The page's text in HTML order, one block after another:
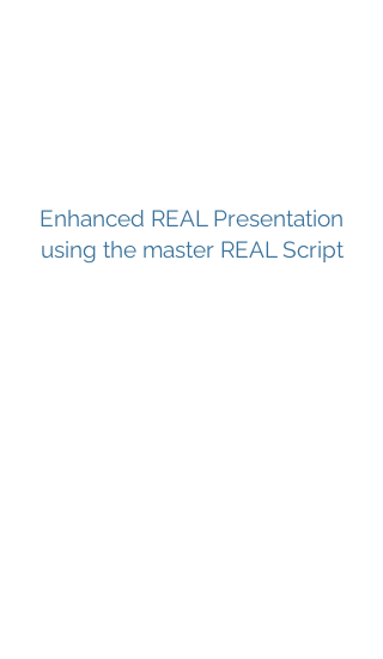
Enhanced REAL Presentation
using the master REAL Script